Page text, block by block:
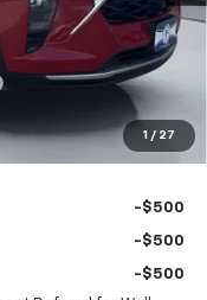
1 / 27
-$488
+$180
+$15
$26,357
-$500
-$500
-$500